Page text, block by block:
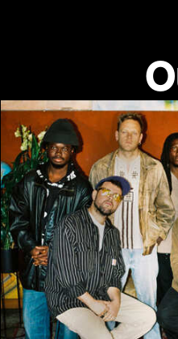
View the artist's profile